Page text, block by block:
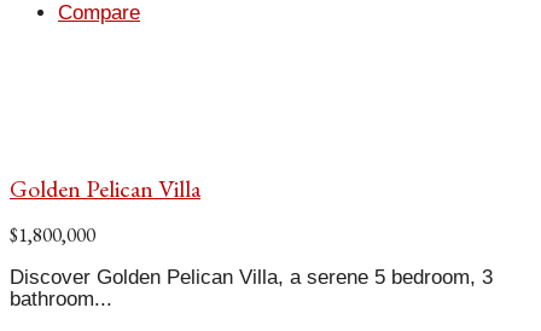
Compare
Golden Pelican Villa
$1,800,000
Discover Golden Pelican Villa, a serene 5 bedroom, 3
bathroom...